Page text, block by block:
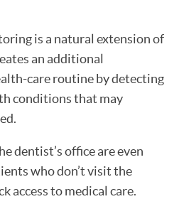
is a natural extension of
an additional
care routine by detecting
conditions that may
dentist’s office are even
who don’t visit the
access to medical care.